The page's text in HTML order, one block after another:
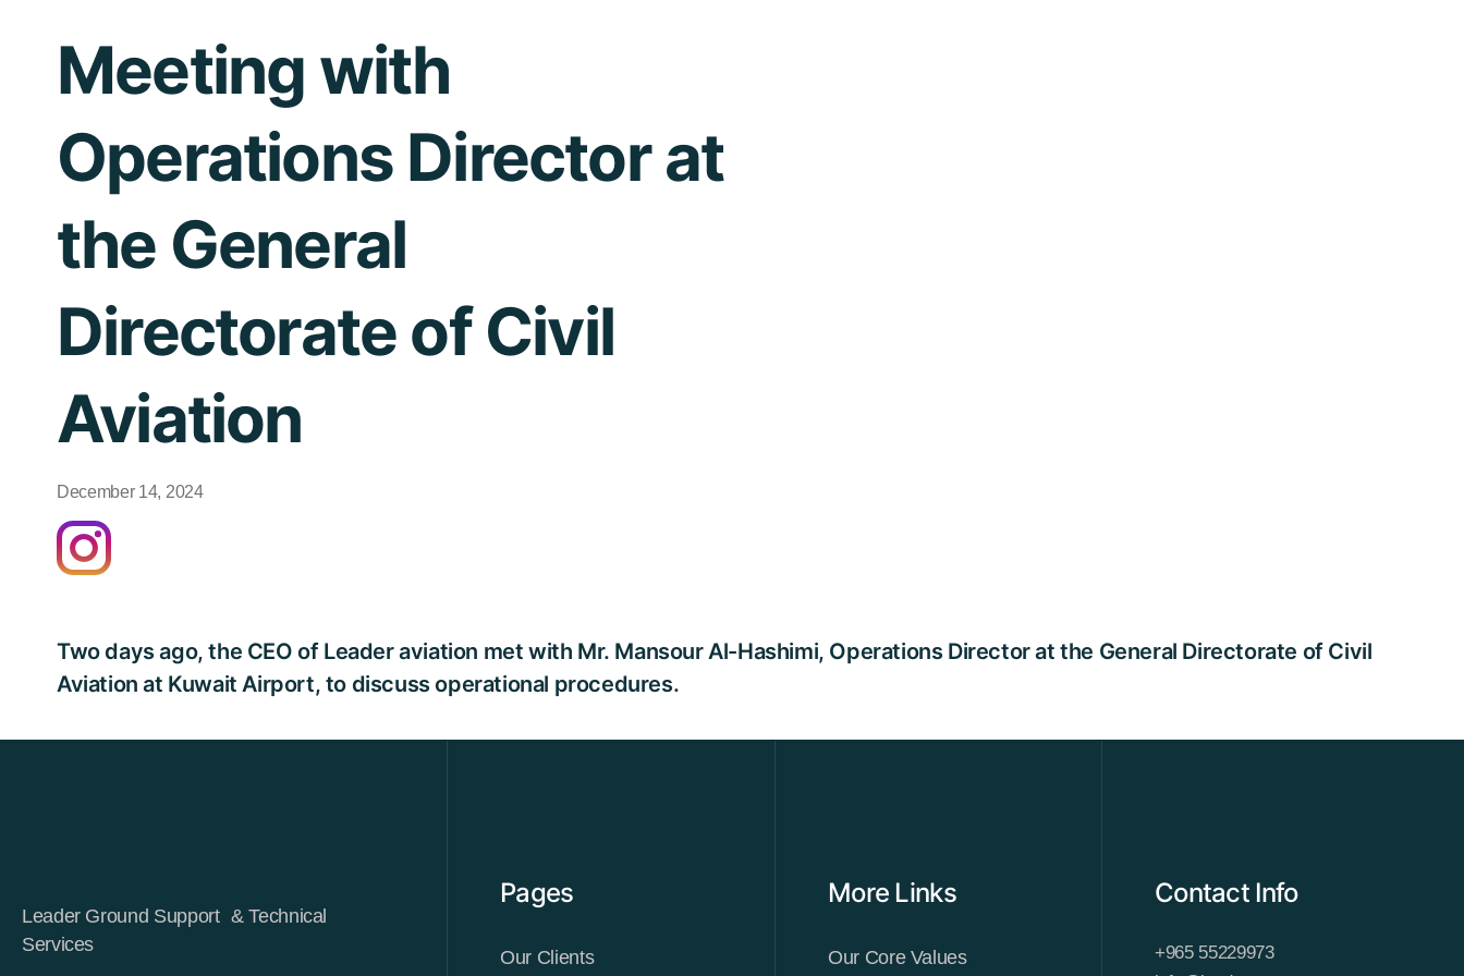
Meeting with
Operations Director at
the General
Directorate of Civil
Aviation
December 14, 2024
Two days ago, the CEO of Leader aviation met with Mr. Mansour Al-Hashimi, Operations Director at the General Directorate of Civil
Aviation at Kuwait Airport, to discuss operational procedures.
Leader Ground Support & Technical
Services
Pages
Our Clients
More Links
Our Core Values
Contact Info
+965 55229973